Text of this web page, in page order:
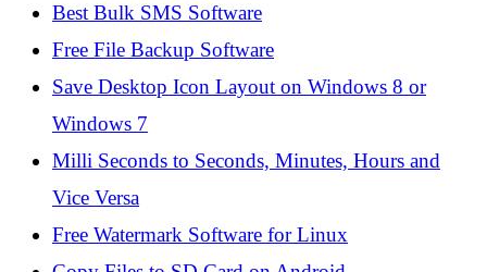
Best Bulk SMS Software
Free File Backup Software
Save Desktop Icon Layout on Windows 8 or
Windows 7
Milli Seconds to Seconds, Minutes, Hours and
Vice Versa
Free Watermark Software for Linux